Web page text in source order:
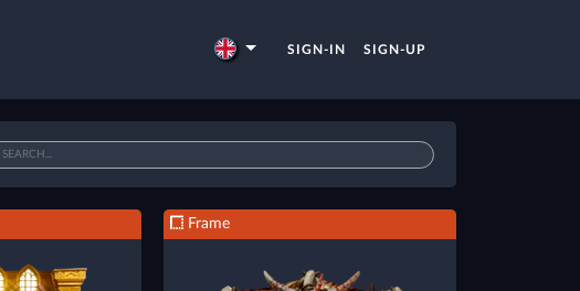
SIGN-IN SIGN-UP
Frame